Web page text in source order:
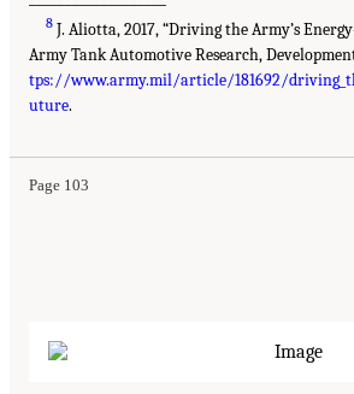
8 J. Aliotta, 2017, “Driving the Army’s
Army Tank Automotive Research,
tps://www.army.mil/article/181692/
uture.
Page 103